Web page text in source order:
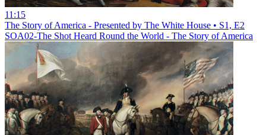
11:15
The Story of America - Presented by The White House • S1, E2
SOA02-The Shot Heard Round the World - The Story of America